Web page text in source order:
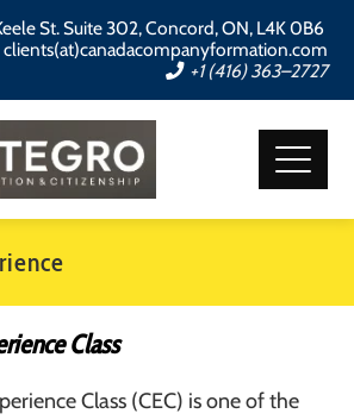
St. Suite 302, Concord, ON, L4K 0B6
clients(at)canadacompanyformation.com
+1 (416) 363–2727
Class
Class (CEC) is one of the